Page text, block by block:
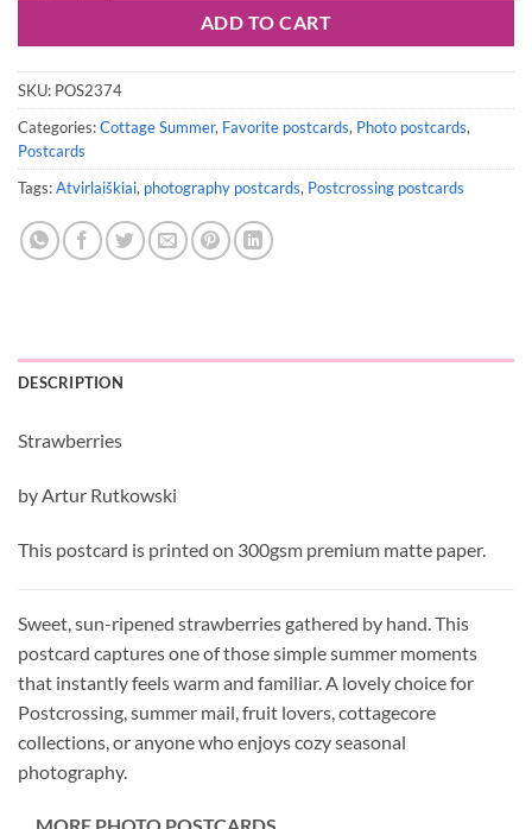
ADD TO CART
SKU: POS2374
Categories:Cottage Summer, Favorite postcards, Photo postcards,
Postcards
Tags:Atvirlaiškiai, photography postcards, Postcrossing postcards
DESCRIPTION
Strawberries
by Artur Rutkowski
This postcard is printed on 300gsm premium matte paper.
Sweet, sun-ripened strawberries gathered by hand. This
postcard captures one of those simple summer moments
that instantly feels warm and familiar. A lovely choice for
Postcrossing, summer mail, fruit lovers, cottagecore
collections, or anyone who enjoys cozy seasonal
photography.